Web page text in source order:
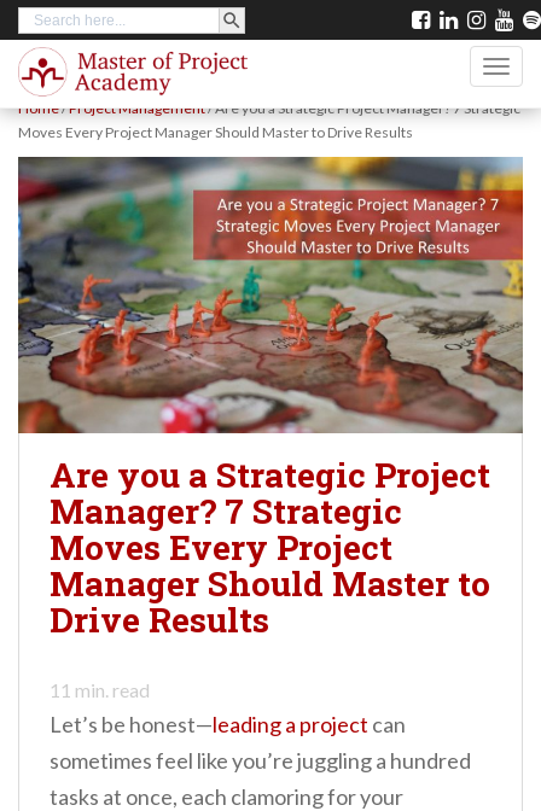
Search
for:
SEARCH BUTTON
Home/Project Management/Are you a Strategic Project Manager? 7 Strategic
Moves Every Project Manager Should Master to Drive Results
Are you a Strategic Project
Manager? 7 Strategic
Moves Every Project
Manager Should Master to
Drive Results
11 min. read
Let’s be honest—leading a project can
sometimes feel like you’re juggling a hundred
tasks at once, each clamoring for your